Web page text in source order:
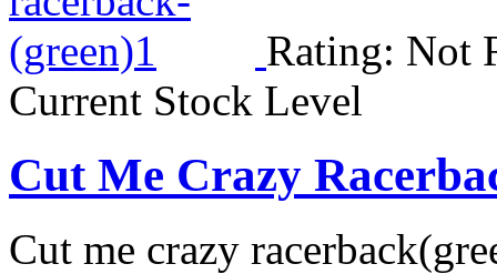
Rating: Not
Current Stock Level
Cut Me Crazy
Cut me crazy